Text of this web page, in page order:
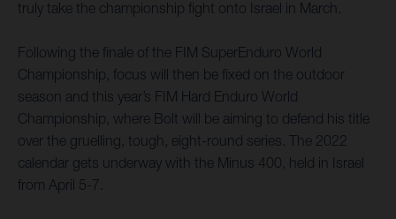
truly take the championship fight onto Israel in March.
Following the finale of the FIM SuperEnduro World
Championship, focus will then be fixed on the outdoor
season and this year’s FIM Hard Enduro World
Championship, where Bolt will be aiming to defend his title
over the gruelling, tough, eight-round series. The 2022
calendar gets underway with the Minus 400, held in Israel
from April 5-7.